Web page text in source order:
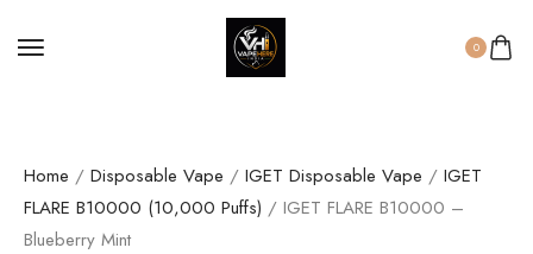
0
Home / Disposable Vape / IGET Disposable Vape / IGET
FLARE B10000 (10,000 Puffs) / IGET FLARE B10000 –
Blueberry Mint